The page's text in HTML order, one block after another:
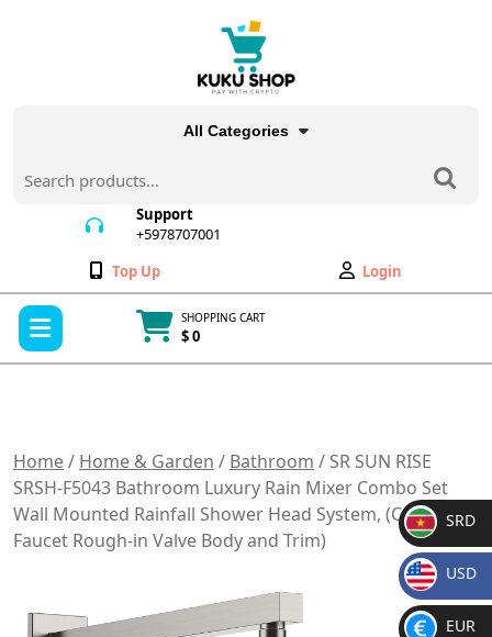
All Categories
for:
Support
+5978707001
Wishlist
Top Up
My
Account
Login
SHOPPING CART
$ 0
Home/ Home & Garden / Bathroom / SR SUN RISE
SRSH-F5043 Bathroom Luxury Rain Mixer Combo Set
Wall Mounted Rainfall Shower Head System, (Contain
Faucet Rough-in Valve Body and Trim)
SR
D
SRD
$
USD
EUR